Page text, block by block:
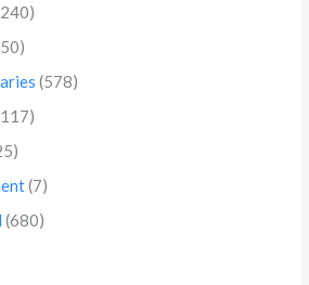
(578)
(7)
(680)